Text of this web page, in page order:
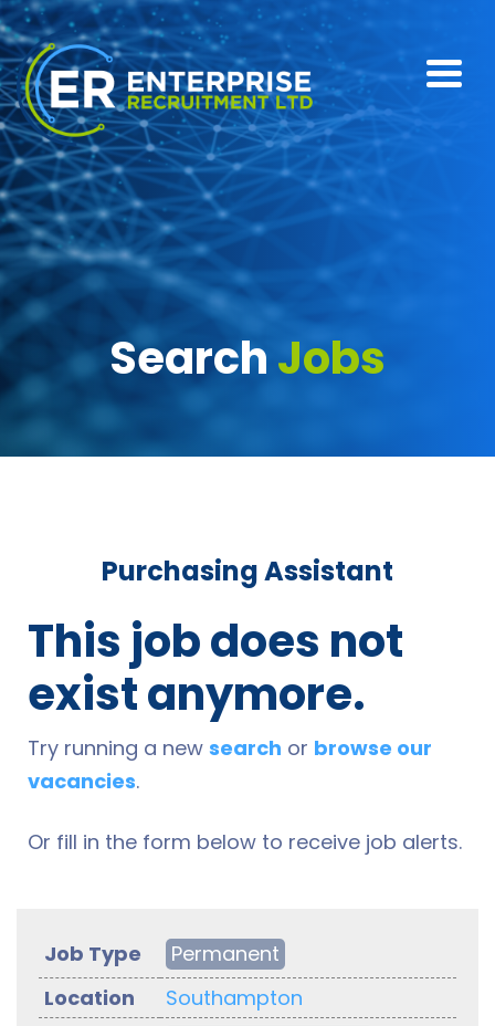
SearchJobs
Purchasing Assistant
This job does not
exist anymore.
Try running a new search or browse our
vacancies.
Or fill in the form below to receive job alerts.
Job Type
Permanent
Location
Southampton